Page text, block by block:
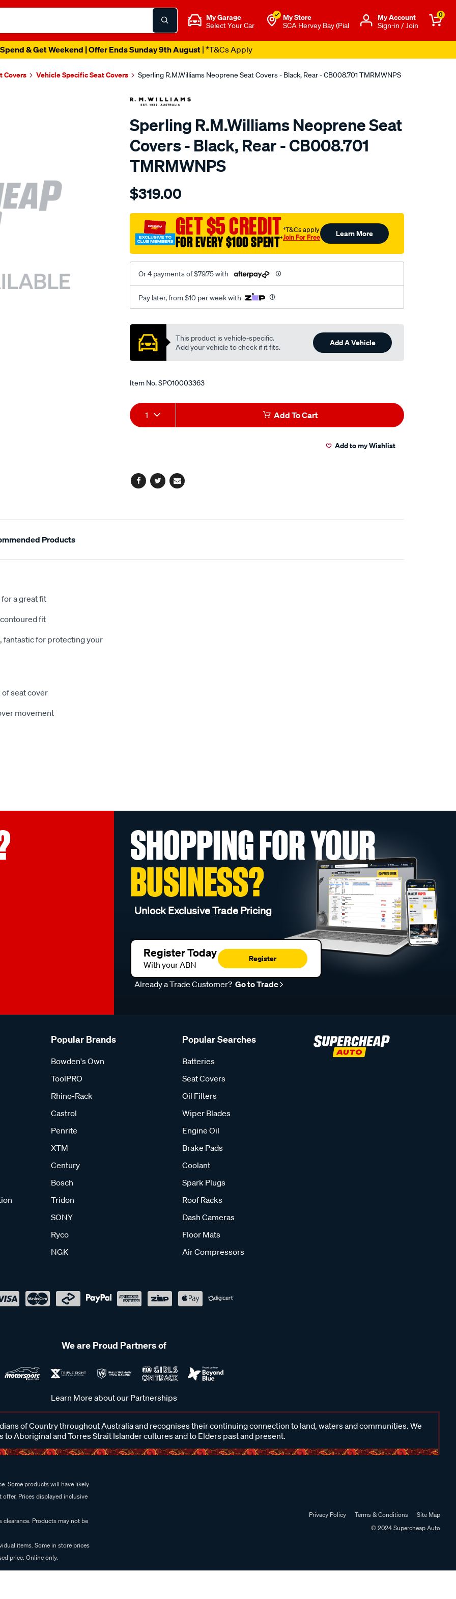
My Garage
Select Your Car
My Store
SCA Hervey Bay (Pial
Μy Account
Sign-in / Join
0
& Get Weekend | Offer Ends Sunday 9th August| *T&Cs Apply
Covers Vehicle Specific Seat Covers Sperling R.M.Williams Neoprene Seat Covers - Black, Rear - CB008.701 TMRMWNPS
Sperling R.M.Williams Neoprene Seat
Covers - Black, Rear - CB008.701
TMRMWNPS
Details
r.m.williams-
sca/SPO10003363.html
$319.00
GET $5 CREDIT
FOR EVERY $100 SPENT†
†T&Cs apply
Join For Free Learn More
Or 4 payments of $79.75 with
Pay later, from $10 per week with
Promotions
This product is vehicle-specific.
Add your vehicle to check if it fits.
Add A Vehicle
Item No.SPO10003363
Add
to
Product
Actions
1 Add To Cart
Add to my Wishlist
Facebook
TwitterEmail
Products
a great fit
fit
fantastic for protecting your
seat cover
movement
SHOPPING FOR YOUR
BUSINESS?
Unlock Exclusive Trade Pricing
Register Today
With your ABN
Register
Already a Trade Customer? Go to Trade
Popular Brands
Bowden's Own
ToolPRO
Rhino-Rack
Castrol
Penrite
XTM
Century
Bosch
Tridon
SONY
Ryco
NGK
Popular Searches
Batteries
Seat Covers
Oil Filters
Wiper Blades
Engine Oil
Brake Pads
Coolant
Spark Plugs
Roof Racks
Dash Cameras
Floor Mats
Air Compressors
We are Proud Partners of
Learn More about our Partnerships
of Country throughout Australia and recognises their continuing connection to land, waters and communities. We
to Aboriginal and Torres Strait Islander cultures and to Elders past and present.
Some products will have likely
Prices displayed inclusive
Products may not be
items. Some in store prices
price. Online only.
Privacy Policy Terms & Conditions
Site Map
© 2024 Supercheap Auto